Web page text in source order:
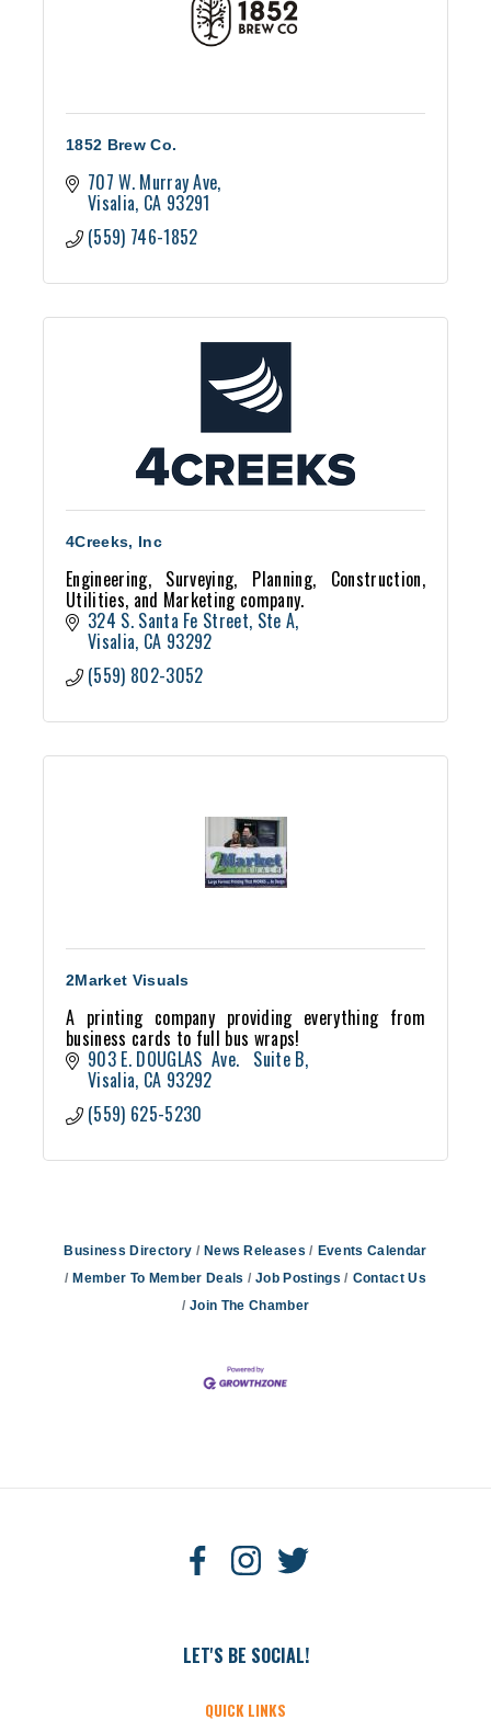
1852 Brew Co.
707 W. Murray Ave
Visalia CA 93291
(559) 746-1852
4Creeks, Inc
Engineering, Surveying, Planning, Construction,
Utilities, and Marketing company.
324 S. Santa Fe Street, Ste A
Visalia CA 93292
(559) 802-3052
2Market Visuals
A printing company providing everything from
business cards to full bus wraps!
903 E. DOUGLAS  Ave.   Suite B
Visalia CA 93292
(559) 625-5230
Business Directory News Releases
Events Calendar
Member To Member Deals
Job Postings
Contact Us
Join The Chamber
LET'S BE SOCIAL!
QUICK LINKS